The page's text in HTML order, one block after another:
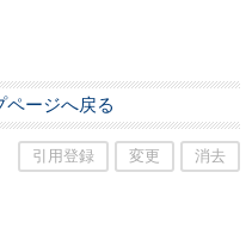
ページへ戻る
引用登録 変更 消去